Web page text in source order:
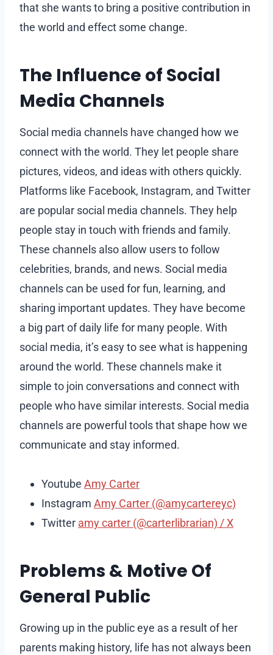
that she wants to bring a positive contribution in
the world and effect some change.
The Influence of Social
Media Channels
Social media channels have changed how we
connect with the world. They let people share
pictures, videos, and ideas with others quickly.
Platforms like Facebook, Instagram, and Twitter
are popular social media channels. They help
people stay in touch with friends and family.
These channels also allow users to follow
celebrities, brands, and news. Social media
channels can be used for fun, learning, and
sharing important updates. They have become
a big part of daily life for many people. With
social media, it’s easy to see what is happening
around the world. These channels make it
simple to join conversations and connect with
people who have similar interests. Social media
channels are powerful tools that shape how we
communicate and stay informed.
Youtube Amy Carter
Instagram Amy Carter (@amycartereyc)
Twitter amy carter (@carterlibrarian) / X
Problems & Motive Of
General Public
Growing up in the public eye as a result of her
parents making history, life has not always been